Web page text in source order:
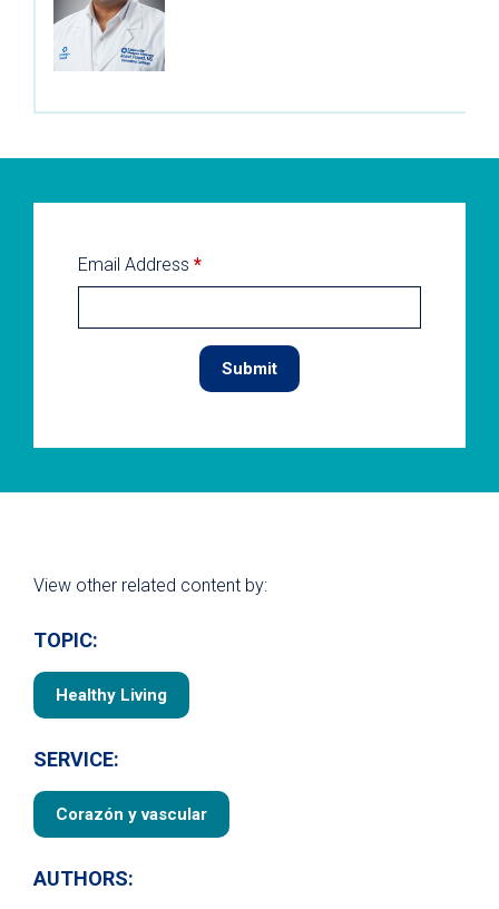
Email Address *
View other related content by:
TOPIC:
Healthy Living
SERVICE:
Corazón y vascular
AUTHORS: